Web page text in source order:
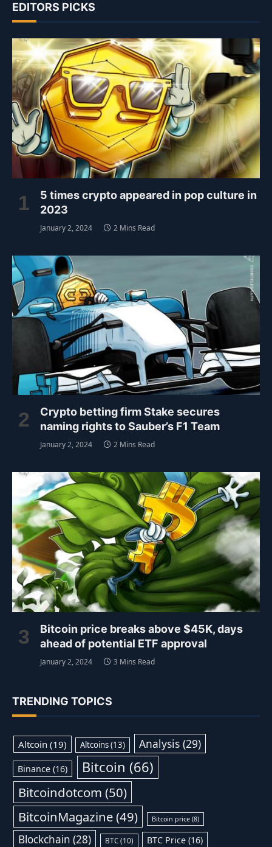
EDITORS PICKS
5 times crypto appeared in pop culture in
2023
January 2, 2024 2 Mins Read
Crypto betting firm Stake secures
naming rights to Sauber’s F1 Team
January 2, 2024 2 Mins Read
Bitcoin price breaks above $45K, days
ahead of potential ETF approval
January 2, 2024 3 Mins Read
TRENDING TOPICS
Altcoin(19) Altcoins(13) Analysis (29)
Binance (16) Bitcoin (66)
Bitcoindotcom (50)
BitcoinMagazine(49) Bitcoin price (8)
Blockchain (28) BTC(10) BTC Price (16)